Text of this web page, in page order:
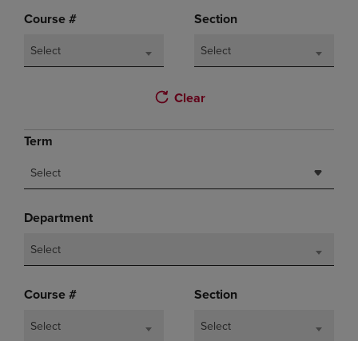
Course #
Select
Section
Select
Clear
Term
Select
Department
Select
Course #
Select
Section
Select